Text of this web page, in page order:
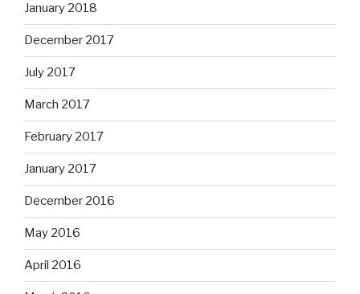
January 2018
December 2017
July 2017
March 2017
February 2017
January 2017
December 2016
May 2016
April 2016